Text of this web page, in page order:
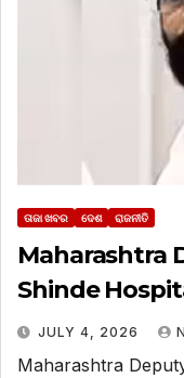
ତାଜା ଖବର ଦେଶ ରାଜନୀତି
Maharashtra
Shinde
JULY 4, 2026
Maharashtra